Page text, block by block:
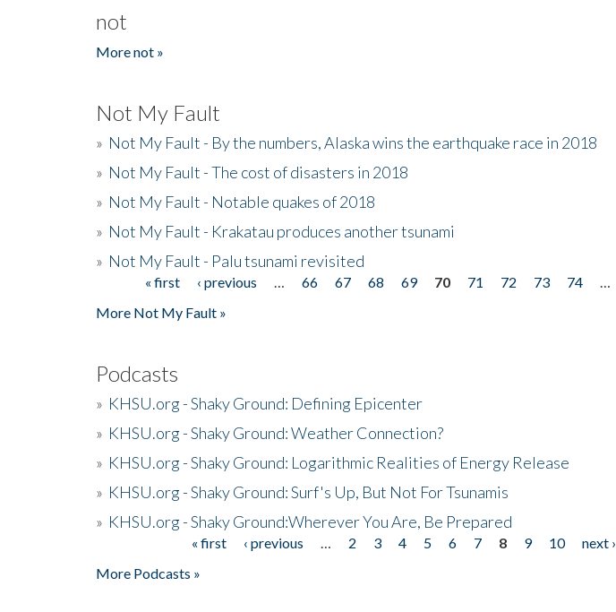
not
More not »
Not My Fault
» Not My Fault - By the numbers, Alaska wins the earthquake race in 2018
» Not My Fault - The cost of disasters in 2018
» Not My Fault - Notable quakes of 2018
» Not My Fault - Krakatau produces another tsunami
» Not My Fault - Palu tsunami revisited
Pages« first ‹ previous 66 67 68 69 70 71 72 73 74
More Not My Fault »
Podcasts
» KHSU.org - Shaky Ground: Defining Epicenter
» KHSU.org - Shaky Ground: Weather Connection?
» KHSU.org - Shaky Ground: Logarithmic Realities of Energy Release
» KHSU.org - Shaky Ground: Surf's Up, But Not For Tsunamis
» KHSU.org - Shaky Ground:Wherever You Are, Be Prepared
« first ‹ previous 2 3 4 5 6 7 8 9 10 next ›
More Podcasts »